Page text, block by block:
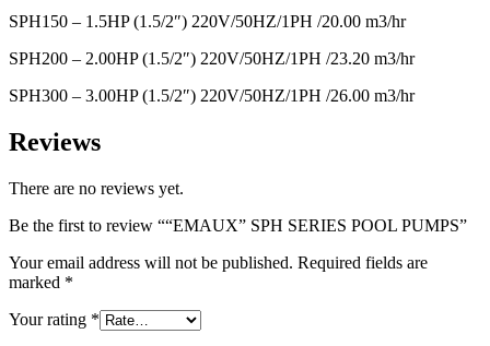
SPH150 – 1.5HP (1.5/2″) 220V/50HZ/1PH /20.00 m3/hr
SPH200 – 2.00HP (1.5/2″) 220V/50HZ/1PH /23.20 m3/hr
SPH300 – 3.00HP (1.5/2″) 220V/50HZ/1PH /26.00 m3/hr
Reviews
There are no reviews yet.
Be the first to review ““EMAUX” SPH SERIES POOL PUMPS”
Your email address will not be published. Required fields are
marked *
Your rating *